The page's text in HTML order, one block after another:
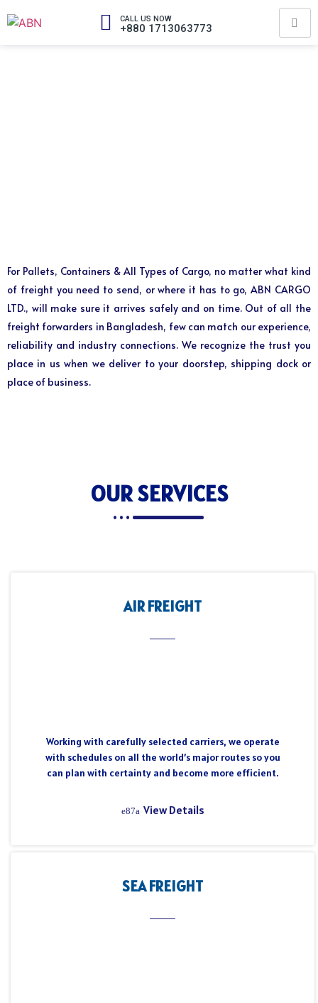
CALL US NOW
+880 1713063773
For Pallets, Containers & All Types of Cargo, no matter what kind
of freight you need to send, or where it has to go, ABN CARGO
LTD., will make sure it arrives safely and on time. Out of all the
freight forwarders in Bangladesh, few can match our experience,
reliability and industry connections. We recognize the trust you
place in us when we deliver to your doorstep, shipping dock or
place of business.
OUR SERVICES
AIR FREIGHT
Working with carefully selected carriers, we operate
with schedules on all the world’s major routes so you
can plan with certainty and become more efficient.
View Details
SEA FREIGHT